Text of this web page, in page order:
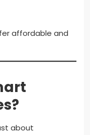
affordable and
about